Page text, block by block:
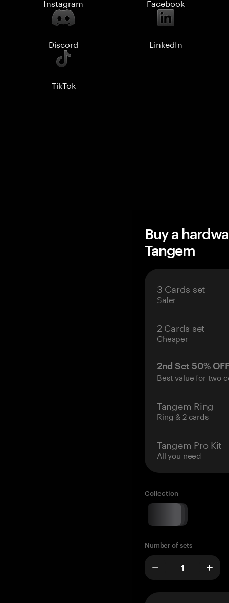
Discord LinkedIn
TikTok
Buy a
Tangem
3 Cards set
Safer
2 Cards set
Cheaper
2nd Set 50%
Best value for two
Tangem Ring
Ring & 2 cards
Tangem Pro Kit
All you need
Collection
Number of sets